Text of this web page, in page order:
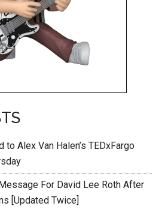
to Alex Van Halen’s TEDxFargo
For David Lee Roth After
[Updated Twice]